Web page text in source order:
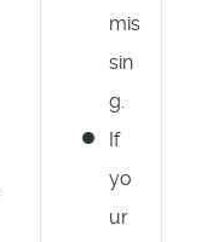
mis
sin
g.
If
yo
ur